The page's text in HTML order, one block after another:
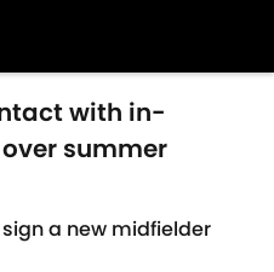
with in-
summer
a new midfielder